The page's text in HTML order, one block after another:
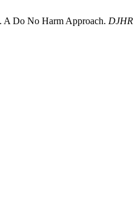
A Do No Harm Approach. DJHR